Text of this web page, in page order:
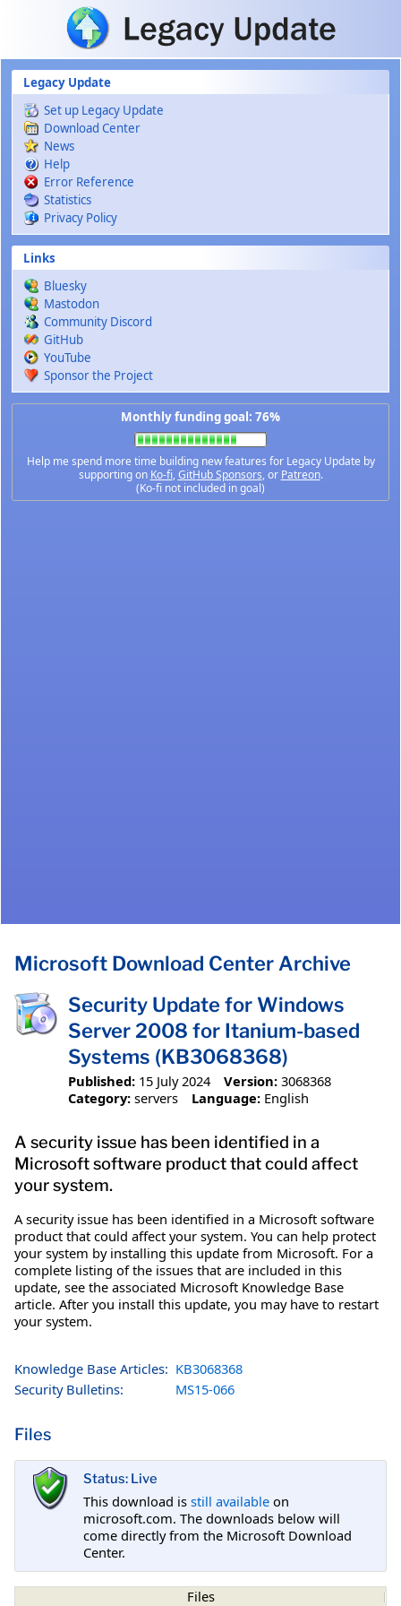
Skip to main content
Legacy Update
Set up Legacy Update
Download Center
News
Help
Error Reference
Statistics
Privacy Policy
Links
Bluesky
Mastodon
Community Discord
GitHub
YouTube
Sponsor the Project
Monthly funding goal: 76%
Help me spend more time building new features for Legacy Update by
supporting on Ko-fi,GitHub Sponsors, or Patreon.
(Ko-fi not included in goal)
Microsoft Download Center Archive
Security Update for Windows
Server 2008 for Itanium-based
Systems (KB3068368)
Published: 15 July 2024 Version: 3068368
Category: servers Language: English
A security issue has been identified in a
Microsoft software product that could affect
your system.
A security issue has been identified in a Microsoft software
product that could affect your system. You can help protect
your system by installing this update from Microsoft. For a
complete listing of the issues that are included in this
update, see the associated Microsoft Knowledge Base
article. After you install this update, you may have to restart
your system.
Knowledge Base Articles: KB3068368
Security Bulletins:
MS15-066
Files
Status: Live
This download is still available on
microsoft.com. The downloads below will
come directly from the Microsoft Download
Center.
Files